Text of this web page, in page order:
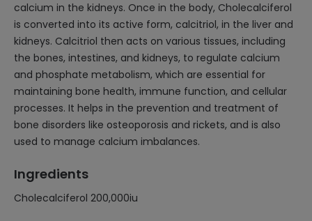
calcium in the kidneys. Once in the body, Cholecalciferol
is converted into its active form, calcitriol, in the liver and
kidneys. Calcitriol then acts on various tissues, including
the bones, intestines, and kidneys, to regulate calcium
and phosphate metabolism, which are essential for
maintaining bone health, immune function, and cellular
processes. It helps in the prevention and treatment of
bone disorders like osteoporosis and rickets, and is also
used to manage calcium imbalances.
Ingredients
Cholecalciferol 200,000iu